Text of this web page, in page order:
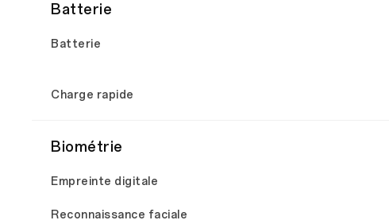
Batterie
Batterie
Charge rapide
Biométrie
Empreinte digitale
Reconnaissance faciale